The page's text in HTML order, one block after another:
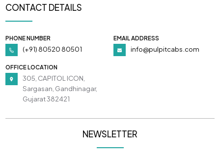
CONTACT DETAILS
PHONE NUMBER
(+91) 80520 80501
EMAIL ADDRESS
info@pulpitcabs.com
OFFICE LOCATION
305, CAPITOL ICON,
Sargasan, Gandhinagar,
Gujarat 382421
NEWSLETTER